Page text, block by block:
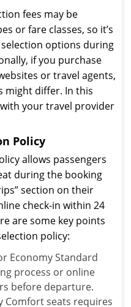
fees may be
or fare classes, so it’s
options during
if you purchase
or travel agents,
might differ. In this
with your travel provider
Policy
allows passengers
during the booking
section on their
check-in within 24
are some key points
policy:
Economy Standard
process or online
before departure.
Comfort seats requires